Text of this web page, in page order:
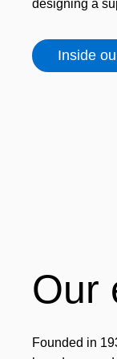
designing a
Inside
Our
Founded in